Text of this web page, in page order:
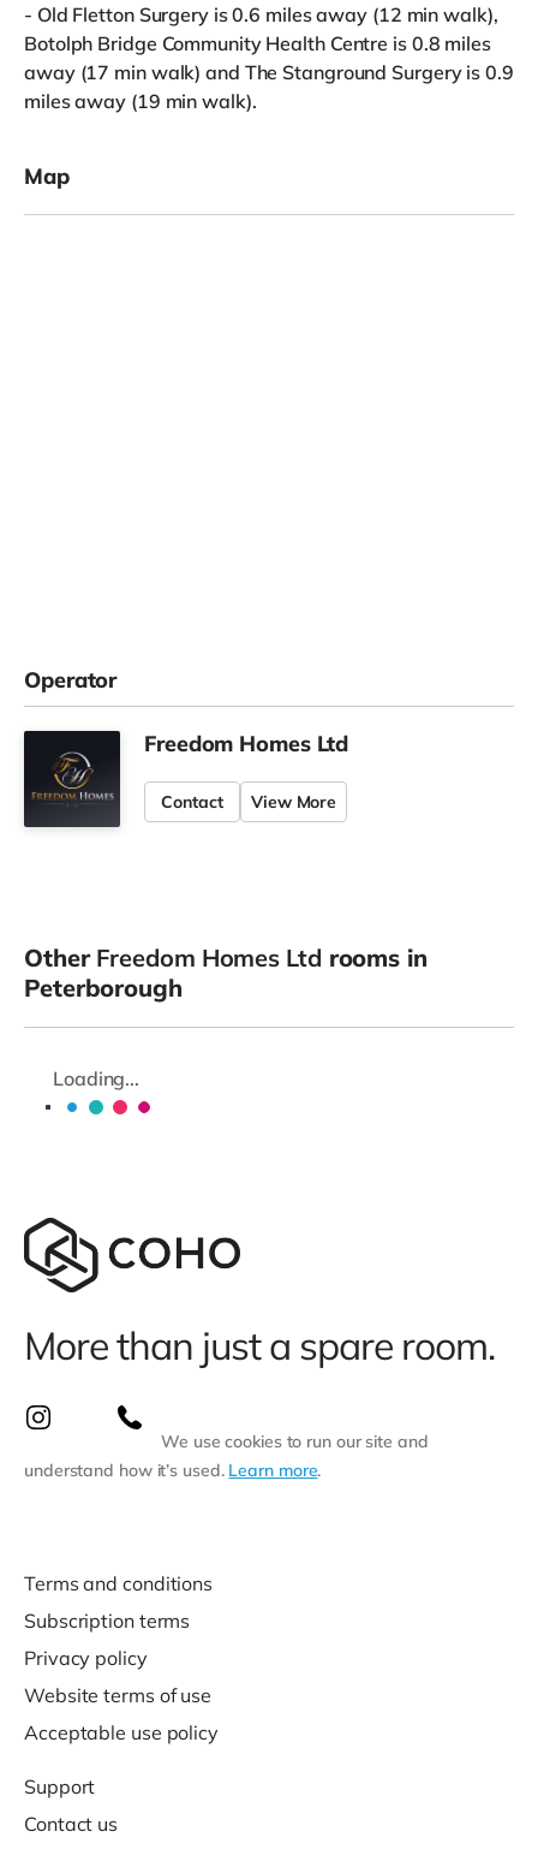
- Old Fletton Surgery is 0.6 miles away (12 min walk),
Botolph Bridge Community Health Centre is 0.8 miles
away (17 min walk) and The Stanground Surgery is 0.9
miles away (19 min walk).
Map
Operator
Freedom Homes Ltd
Contact View More
Other Freedom Homes Ltd rooms in
Peterborough
Loading...
More than just a spare room.
We use cookies to run our site and
understand how it’s used. Learn more.
Terms and conditions
Subscription terms
Privacy policy
Website terms of use
Acceptable use policy
Support
Contact us